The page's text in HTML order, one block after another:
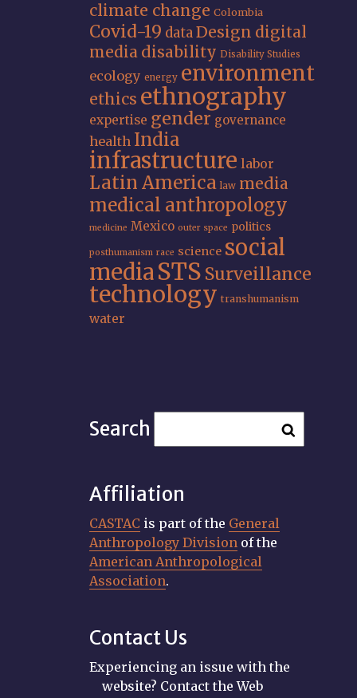
climate change Colombia
Covid-19 dataDesign digital
media disability Disability Studies
ecology energy environment
ethics ethnography
expertise gender governance
health India
infrastructure labor
Latin America law media
medical anthropology
medicine Mexico outer space politics
posthumanism race science social
mediaSTS Surveillance
technology transhumanism
water
Search
Affiliation
CASTAC is part of the General
Anthropology Division of the
American Anthropological
Association.
Contact Us
Experiencing an issue with the
website? Contact the Web